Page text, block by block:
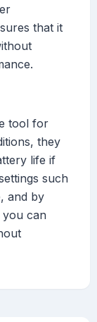
that it
tool for
they
life if
such
and by
you can